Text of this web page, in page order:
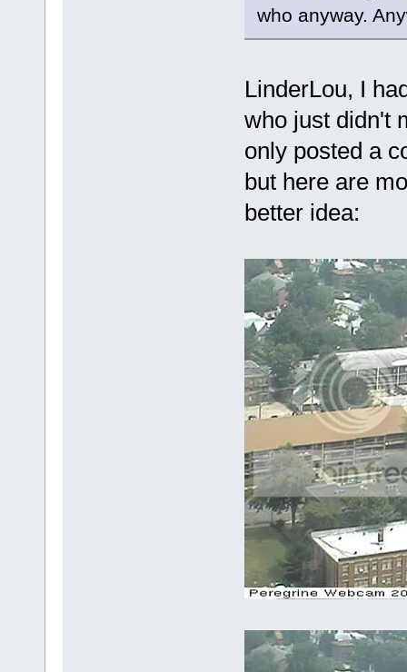
who anyway.
LinderLou, I
who just didn't
only posted a
but here are
better idea: